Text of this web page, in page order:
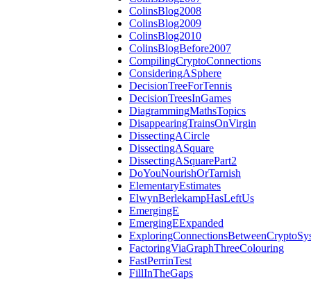
ColinsBlog2008
ColinsBlog2009
ColinsBlog2010
ColinsBlogBefore2007
CompilingCryptoConnections
ConsideringASphere
DecisionTreeForTennis
DecisionTreesInGames
DiagrammingMathsTopics
DisappearingTrainsOnVirgin
DissectingACircle
DissectingASquare
DissectingASquarePart2
DoYouNourishOrTarnish
ElementaryEstimates
ElwynBerlekampHasLeftUs
EmergingE
EmergingEExpanded
FactoringViaGraphThreeColouring
FastPerrinTest
FillInTheGaps